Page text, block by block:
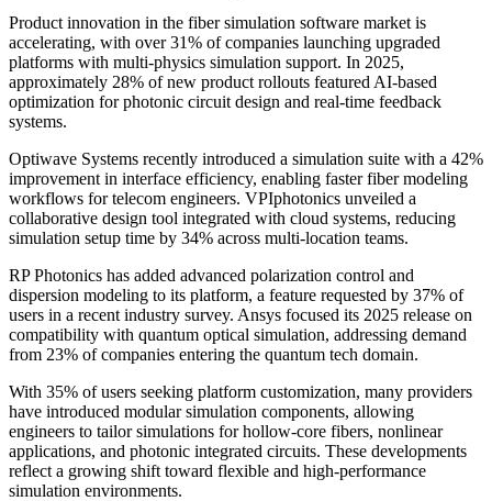
Product innovation in the fiber simulation software market is
accelerating, with over 31% of companies launching upgraded
platforms with multi-physics simulation support. In 2025,
approximately 28% of new product rollouts featured AI-based
optimization for photonic circuit design and real-time feedback
systems.
Optiwave Systems recently introduced a simulation suite with a 42%
improvement in interface efficiency, enabling faster fiber modeling
workflows for telecom engineers. VPIphotonics unveiled a
collaborative design tool integrated with cloud systems, reducing
simulation setup time by 34% across multi-location teams.
RP Photonics has added advanced polarization control and
dispersion modeling to its platform, a feature requested by 37% of
users in a recent industry survey. Ansys focused its 2025 release on
compatibility with quantum optical simulation, addressing demand
from 23% of companies entering the quantum tech domain.
With 35% of users seeking platform customization, many providers
have introduced modular simulation components, allowing
engineers to tailor simulations for hollow-core fibers, nonlinear
applications, and photonic integrated circuits. These developments
reflect a growing shift toward flexible and high-performance
simulation environments.